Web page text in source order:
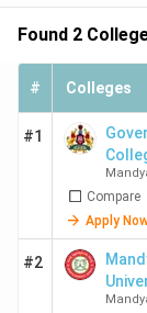
Found 2
# Colleges
#1
Compare
Apply
#2